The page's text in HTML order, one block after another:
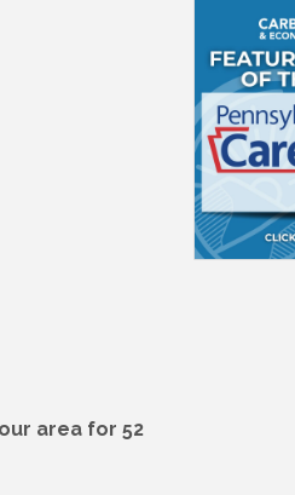
area for 52